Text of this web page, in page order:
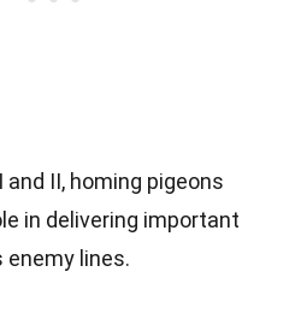
and II, homing pigeons
in delivering important
lines.